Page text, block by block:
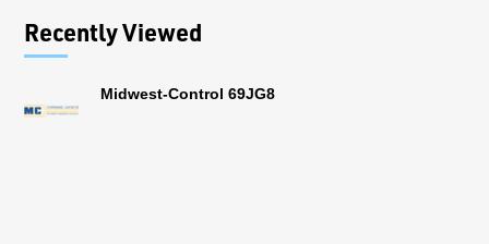
Recently Viewed
Midwest-Control 69JG8